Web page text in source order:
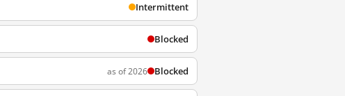
Intermittent
Blocked
as of 2026 Blocked